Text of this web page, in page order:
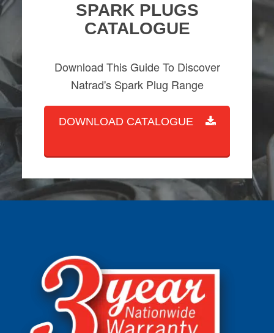
SPARK PLUGS
CATALOGUE
Download This Guide To Discover
Natrad's Spark Plug Range
DOWNLOAD CATALOGUE